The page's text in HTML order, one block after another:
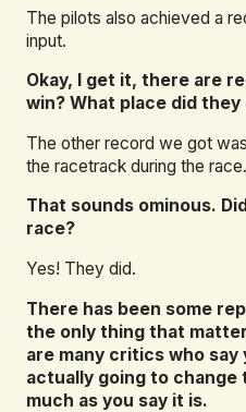
The pilots also achieved a
input.
Okay, I get it, there are
win? What place did they
The other record we got
the racetrack during the race.
That sounds ominous.
race?
Yes! They did.
There has been some
the only thing that
are many critics who
actually going to
much as you say it is.